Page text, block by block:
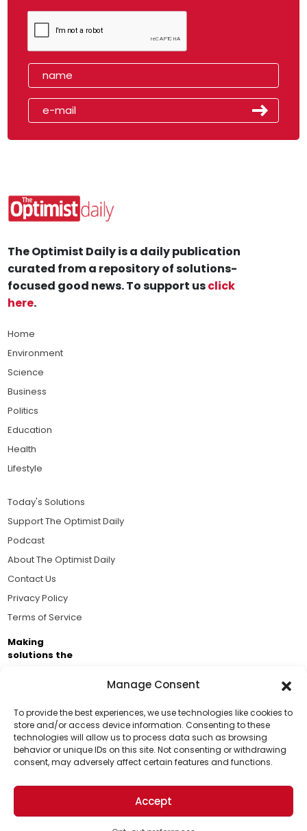
Manage Consent
To provide the best experiences, we use technologies like cookies to
store and/or access device information. Consenting to these
technologies will allow us to process data such as browsing
behavior or unique IDs on this site. Not consenting or withdrawing
consent, may adversely affect certain features and functions.
Accept
Support Us!
Thanks for being one of our top readers. Your
support helps us continue to put solutions into the
world for a more optimistic future.
The Optimist Daily is a daily publication
curated from a repository of solutions-
focused good news. To support usclick
here.
Home
Environment
Science
Business
Politics
Education
Health
Lifestyle
Today's Solutions
Support The Optimist Daily
Podcast
About The Optimist Daily
Contact Us
Privacy Policy
Terms of Service
Making
solutions the
Brought to you by the ongoing support of The World
Business Academy and thousands of readers
passionate about improving our world.
© 2026 The Optimist Daily. All Rights Reserved.
1101 Anacapa St. Ste 200, Santa Barbara, CA 93101, USA